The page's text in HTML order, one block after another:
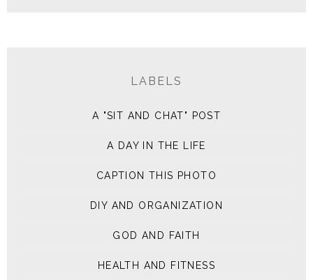
LABELS
A "SIT AND CHAT" POST
A DAY IN THE LIFE
CAPTION THIS PHOTO
DIY AND ORGANIZATION
GOD AND FAITH
HEALTH AND FITNESS